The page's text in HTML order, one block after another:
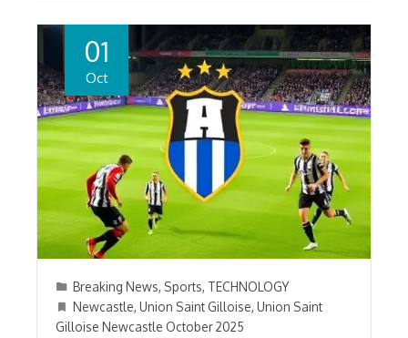
01
Oct
Breaking News, Sports, TECHNOLOGY
Newcastle, Union Saint Gilloise, Union Saint
Gilloise Newcastle October 2025